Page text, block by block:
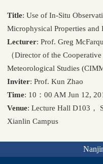
Title: Use of In-Situ
Microphysical Properties and
Lecturer: Prof. Greg
（Director of the
Meteorological Studies
Inviter: Prof. Kun Zhao
Time: 10：00 AM Jun 12,
Venue: Lecture Hall D103，
Xianlin Campus